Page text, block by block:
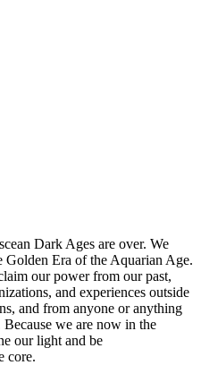
Dark Ages are over. We
Era of the Aquarian Age.
our power from our past,
and experiences outside
and from anyone or anything
we are now in the
our light and be
core.